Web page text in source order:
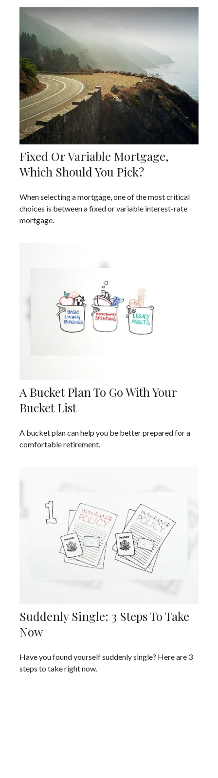
Fixed Or Variable Mortgage,
Which Should You Pick?
When selecting a mortgage, one of the most critical
choices is between a fixed or variable interest-rate
mortgage.
A Bucket Plan To Go With Your
Bucket List
A bucket plan can help you be better prepared for a
comfortable retirement.
Suddenly Single: 3 Steps To Take
Now
Have you found yourself suddenly single? Here are 3
steps to take right now.